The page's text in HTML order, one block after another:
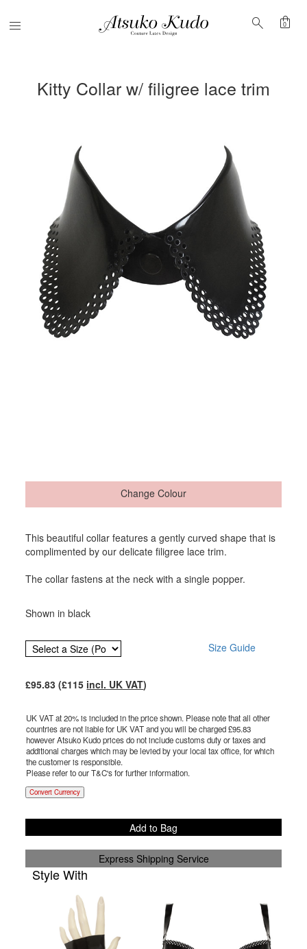
Menu search shopping_bag
0
Kitty Collar w/ filigree lace trim
Change Colour
This beautiful collar features a gently curved shape that is
complimented by our delicate filigree lace trim.
The collar fastens at the neck with a single popper.
Shown in black
Size Guide
£95.83 (£115 incl. UK VAT)
UK VAT at 20% is included in the price shown. Please note that all other
countries are not liable for UK VAT and you will be charged £95.83
however Atsuko Kudo prices do not include customs duty or taxes and
additional charges which may be levied by your local tax office, for which
the customer is responsible.
Please refer to our T&C's for further information.
Convert Currency
Add to Bag
Express Shipping Service
Style With